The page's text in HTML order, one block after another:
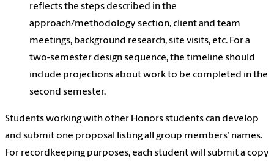
reflects the steps described in the
approach/methodology section, client and team
meetings, background research, site visits, etc. For a
two-semester design sequence, the timeline should
include projections about work to be completed in the
second semester.
Students working with other Honors students can develop
and submit one proposal listing all group members’ names.
For recordkeeping purposes, each student will submit a copy